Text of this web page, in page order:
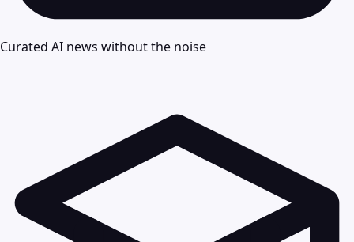
Curated AI news without the noise